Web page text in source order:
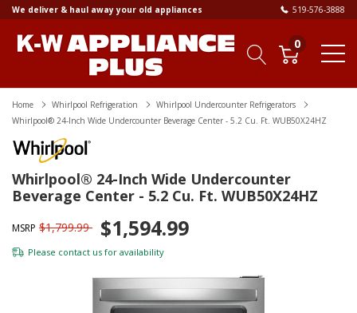
We deliver & haul away your old appliances 519-576-3888
0
Home Whirlpool Refrigeration
Whirlpool Undercounter Refrigerators
Whirlpool® 24-Inch Wide Undercounter Beverage Center - 5.2 Cu. Ft. WUB50X24HZ
Whirlpool® 24-Inch Wide Undercounter
Beverage Center - 5.2 Cu. Ft. WUB50X24HZ
MSRP $1,799.99 $1,594.99
Please contact us for availability